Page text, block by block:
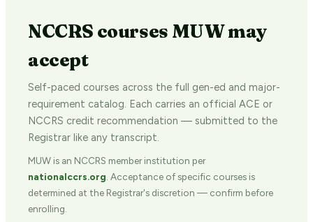
NCCRS courses MUW may
accept
Self-paced courses across the full gen-ed and major-
requirement catalog. Each carries an official ACE or
NCCRS credit recommendation — submitted to the
Registrar like any transcript.
MUW is an NCCRS member institution per
nationalccrs.org . Acceptance of specific courses is
determined at the Registrar's discretion — confirm before
enrolling.